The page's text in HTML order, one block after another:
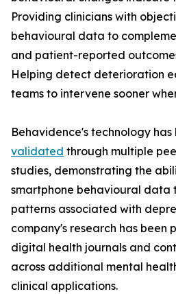
Providing clinicians with
behavioural data to
and patient-reported
Helping detect deterioration
teams to intervene sooner
Behavidence's technology has
validated through multiple
studies, demonstrating the
smartphone behavioural data
patterns associated with
company's research has been
digital health journals and
across additional mental
clinical applications.